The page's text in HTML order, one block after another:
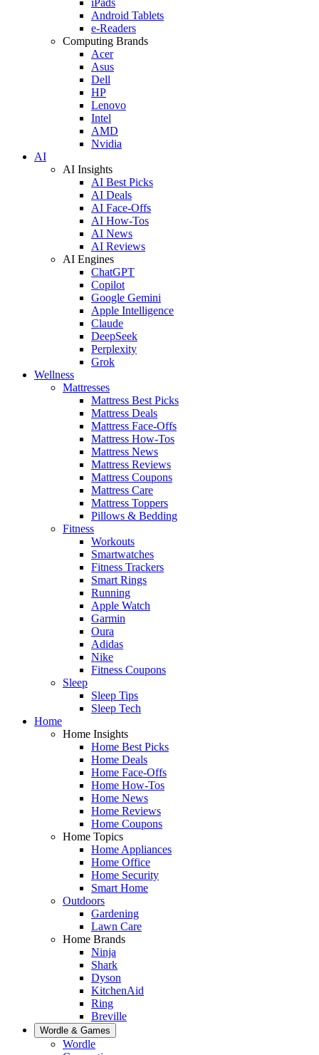
Android Tablets
e-Readers
Computing Brands
Acer
Asus
Dell
HP
Lenovo
Intel
AMD
Nvidia
AI
AI Insights
AI Best Picks
AI Deals
AI Face-Offs
AI How-Tos
AI News
AI Reviews
AI Engines
ChatGPT
Copilot
Google Gemini
Apple Intelligence
Claude
DeepSeek
Perplexity
Grok
Wellness
Mattresses
Mattress Best Picks
Mattress Deals
Mattress Face-Offs
Mattress How-Tos
Mattress News
Mattress Reviews
Mattress Coupons
Mattress Care
Mattress Toppers
Pillows & Bedding
Fitness
Workouts
Smartwatches
Fitness Trackers
Smart Rings
Running
Apple Watch
Garmin
Oura
Adidas
Nike
Fitness Coupons
Sleep
Sleep Tips
Sleep Tech
Home
Home Insights
Home Best Picks
Home Deals
Home Face-Offs
Home How-Tos
Home News
Home Reviews
Home Coupons
Home Topics
Home Appliances
Home Office
Home Security
Smart Home
Outdoors
Gardening
Lawn Care
Home Brands
Ninja
Shark
Dyson
KitchenAid
Ring
Breville
Wordle & Games
Wordle